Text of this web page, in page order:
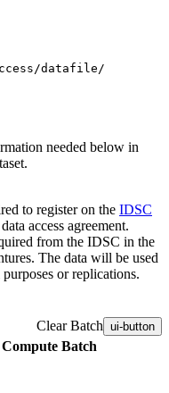
datafile/
needed below in
to register on the IDSC
access agreement.
from the IDSC in the
The data will be used
or replications.
Clear Batch ui-button
Batch